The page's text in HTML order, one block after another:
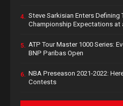
4. Steve Sarkisian Enters Defining
Championship Expectations at
5. ATP Tour Master 1000 Series:
BNP Paribas Open
6. NBA Preseason 2021-2022:
Contests